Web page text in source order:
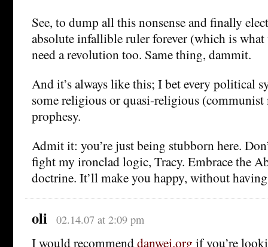
See, to dump all this nonsense and finally
absolute infallible ruler forever (which is what
need a revolution too. Same thing, dammit.
And it’s always like this; I bet every political
some religious or quasi-religious (communist
prophesy.
Admit it: you’re just being stubborn here.
fight my ironclad logic, Tracy. Embrace the
doctrine. It’ll make you happy, without
oli 02.14.07 at 2:09 pm
I would recommenddanwei.org if you’re